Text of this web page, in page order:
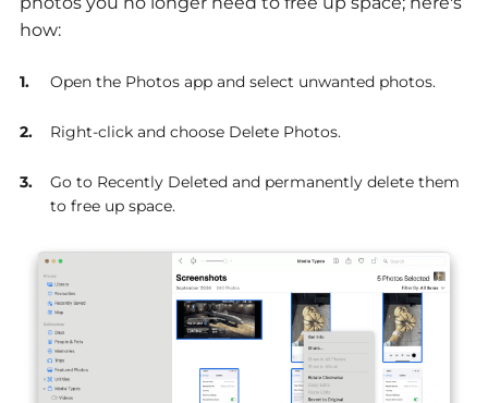
how:
Open the Photos app and select unwanted photos.
Right-click and choose Delete Photos.
Go to Recently Deleted and permanently delete them
to free up space.